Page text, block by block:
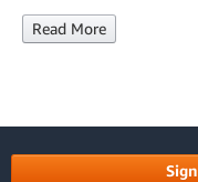
Read More